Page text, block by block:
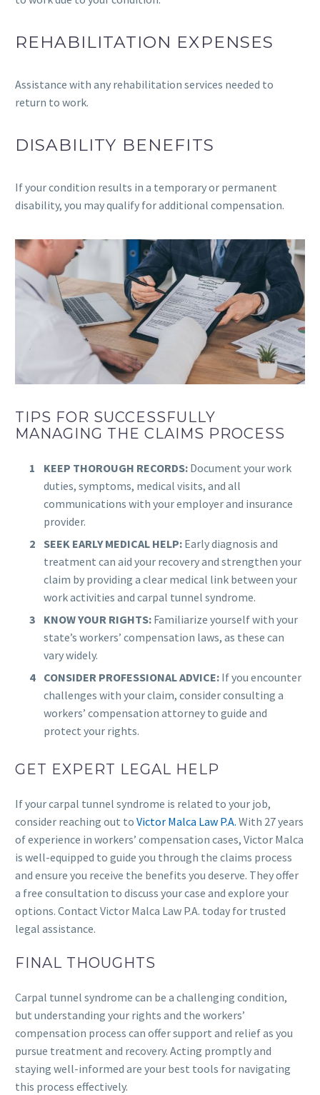
REHABILITATION EXPENSES
Assistance with any rehabilitation services needed to
return to work.
DISABILITY BENEFITS
If your condition results in a temporary or permanent
disability, you may qualify for additional compensation.
TIPS FOR SUCCESSFULLY
MANAGING THE CLAIMS PROCESS
KEEP THOROUGH RECORDS: Document your work
duties, symptoms, medical visits, and all
communications with your employer and insurance
provider.
SEEK EARLY MEDICAL HELP: Early diagnosis and
treatment can aid your recovery and strengthen your
claim by providing a clear medical link between your
work activities and carpal tunnel syndrome.
KNOW YOUR RIGHTS: Familiarize yourself with your
state’s workers’ compensation laws, as these can
vary widely.
CONSIDER PROFESSIONAL ADVICE: If you encounter
challenges with your claim, consider consulting a
workers’ compensation attorney to guide and
protect your rights.
GET EXPERT LEGAL HELP
If your carpal tunnel syndrome is related to your job,
consider reaching out to Victor Malca Law P.A. With 27 years
of experience in workers’ compensation cases, Victor Malca
is well-equipped to guide you through the claims process
and ensure you receive the benefits you deserve. They offer
a free consultation to discuss your case and explore your
options. Contact Victor Malca Law P.A. today for trusted
legal assistance.
FINAL THOUGHTS
Carpal tunnel syndrome can be a challenging condition,
but understanding your rights and the workers’
compensation process can offer support and relief as you
pursue treatment and recovery. Acting promptly and
staying well-informed are your best tools for navigating
this process effectively.